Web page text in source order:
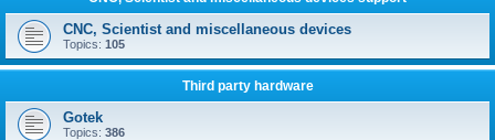
CNC, Scientist and miscellaneous devices
Topics: 105
Third party hardware
Gotek
Topics: 386